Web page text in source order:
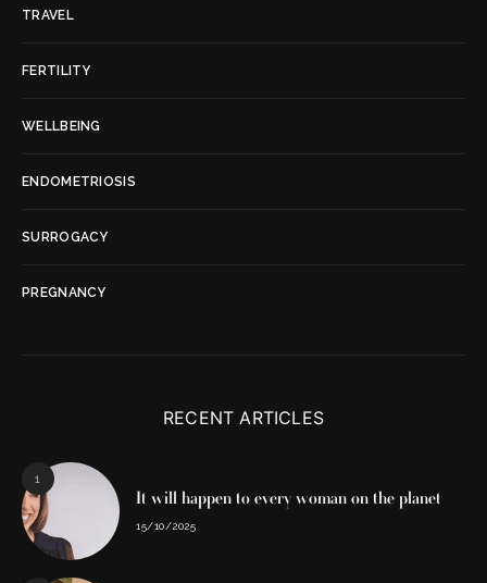
TRAVEL
FERTILITY
WELLBEING
ENDOMETRIOSIS
SURROGACY
PREGNANCY
RECENT ARTICLES
1
It will happen to every woman on the planet
15/10/2025